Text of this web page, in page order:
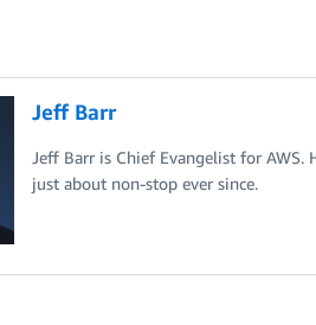
Jeff Barr
Jeff Barr is Chief Evangelist for
just about non-stop ever since.